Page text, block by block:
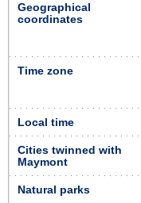
Geographical
coordinates
Time zone
Local time
Cities twinned with
Maymont
Natural parks